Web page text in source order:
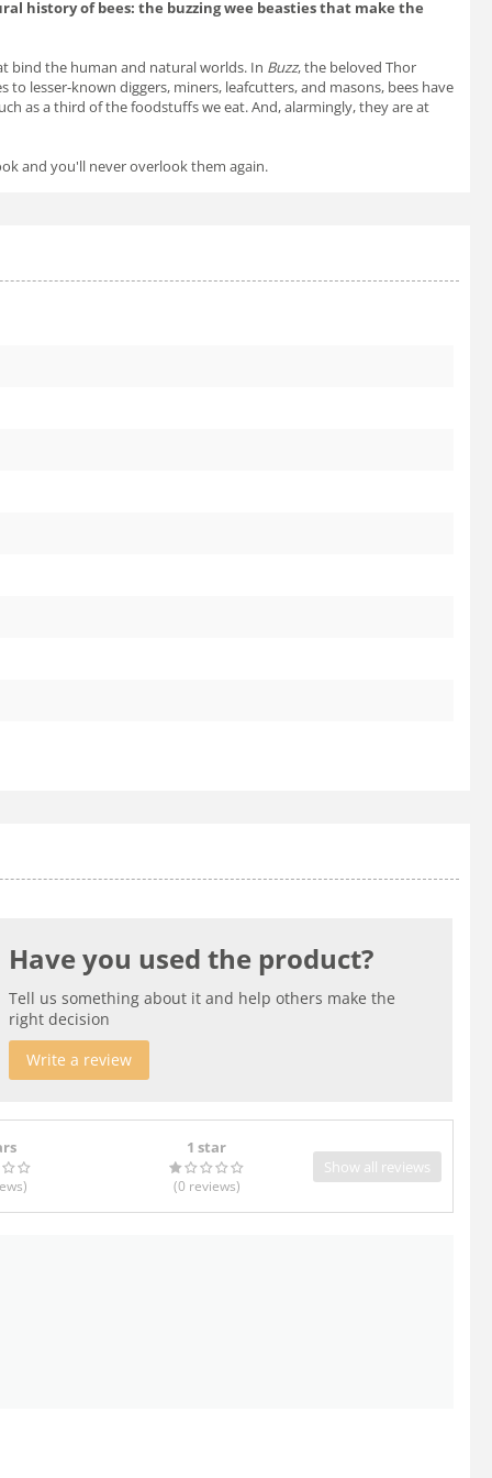
history of bees: the buzzing wee beasties that make the
bind the human and natural worlds. In Buzz, the beloved Thor
lesser-known diggers, miners, leafcutters, and masons, bees have
as a third of the foodstuffs we eat. And, alarmingly, they are at
and you'll never overlook them again.
Have you used the product?
Tell us something about it and help others make the
right decision
Write a review
)
1 star
(0 reviews)
Show all reviews